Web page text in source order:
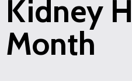
Kidney
Month